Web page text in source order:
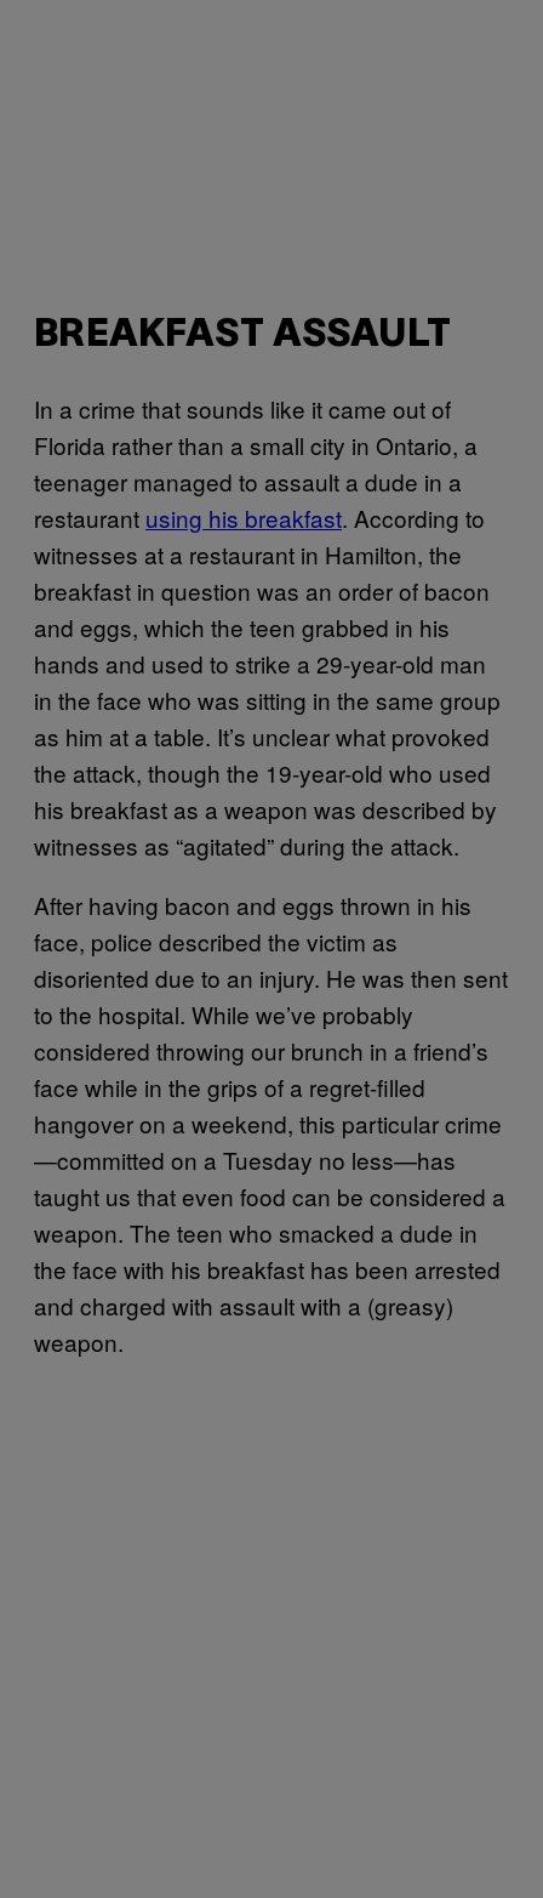
BREAKFAST ASSAULT
In a crime that sounds like it came out of
Florida rather than a small city in Ontario, a
teenager managed to assault a dude in a
restaurant using his breakfast. According to
witnesses at a restaurant in Hamilton, the
breakfast in question was an order of bacon
and eggs, which the teen grabbed in his
hands and used to strike a 29-year-old man
in the face who was sitting in the same group
as him at a table. It’s unclear what provoked
the attack, though the 19-year-old who used
his breakfast as a weapon was described by
witnesses as “agitated” during the attack.
After having bacon and eggs thrown in his
face, police described the victim as
disoriented due to an injury. He was then sent
to the hospital. While we’ve probably
considered throwing our brunch in a friend’s
face while in the grips of a regret-filled
hangover on a weekend, this particular crime
—committed on a Tuesday no less—has
taught us that even food can be considered a
weapon. The teen who smacked a dude in
the face with his breakfast has been arrested
and charged with assault with a (greasy)
weapon.